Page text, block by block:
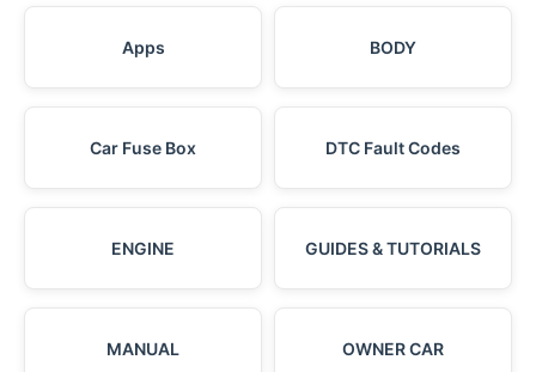
Apps BODY
Car Fuse Box DTC Fault Codes
ENGINE GUIDES & TUTORIALS
MANUAL OWNER CAR